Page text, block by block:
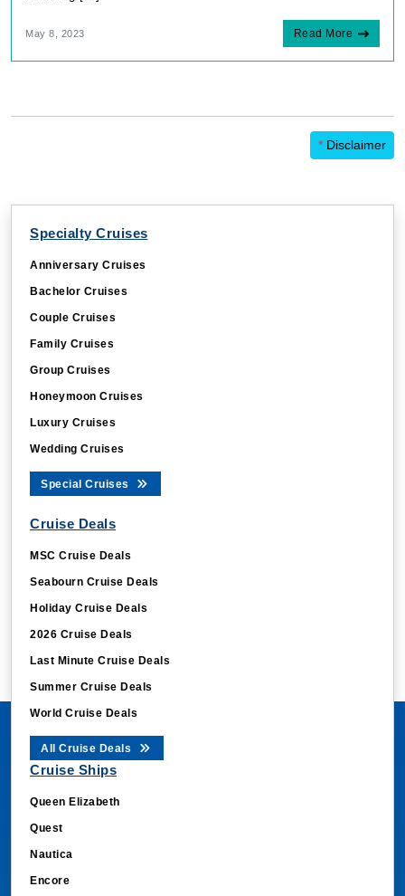
May 8, 2023 Read More
* Disclaimer
Specialty Cruises
Anniversary Cruises
Bachelor Cruises
Couple Cruises
Family Cruises
Group Cruises
Honeymoon Cruises
Luxury Cruises
Wedding Cruises
Special Cruises
Cruise Deals
MSC Cruise Deals
Seabourn Cruise Deals
Holiday Cruise Deals
2026 Cruise Deals
Last Minute Cruise Deals
Summer Cruise Deals
World Cruise Deals
All Cruise Deals
Cruise Ships
Queen Elizabeth
Quest
Nautica
Encore